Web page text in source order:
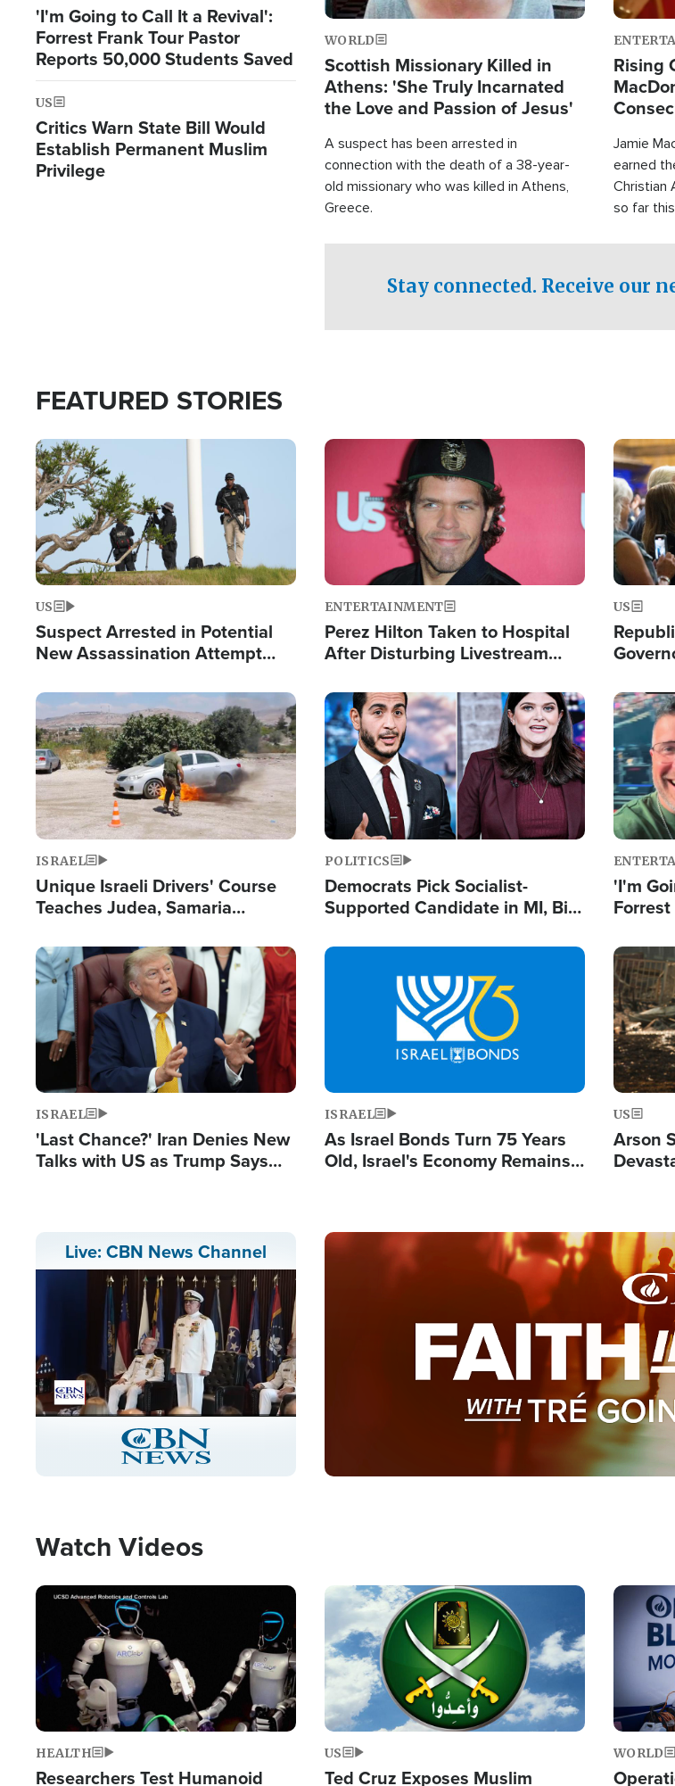
'I'm Going to Call It a Revival':
Forrest Frank Tour Pastor
Reports 50,000 Students Saved
US
Critics Warn State Bill Would
Establish Permanent Muslim
Privilege
WORLD
Scottish Missionary Killed in
Athens: 'She Truly Incarnated
the Love and Passion of Jesus'
A suspect has been arrested in
connection with the death of a 38-year-
old missionary who was killed in Athens,
Greece.
Rising
Jamie
earned
Christian
so far
Stay connected. Receive our
FEATURED STORIES
Image
US
Suspect Arrested in Potential
New Assassination Attempt
Image
ENTERTAINMENT
Perez Hilton Taken to Hospital
After Disturbing Livestream
Image
US
Image
ISRAEL
Unique Israeli Drivers' Course
Teaches Judea, Samaria
Terrorist Attacks
Image
POLITICS
Democrats Pick Socialist-
Supported Candidate in MI, Bill
Doesn't Work'
Image
'I'm
Image
ISRAEL
'Last Chance?' Iran Denies New
Talks with US as Trump Says
Image
ISRAEL
As Israel Bonds Turn 75 Years
Old, Israel's Economy Remains
Image
US
Arson
Live: CBN News Channel
Stream
Type
LIVE
Image
Watch Videos
Image
HEALTH
Researchers Test Humanoid
Image
US
Ted Cruz Exposes Muslim
Image
WORLD